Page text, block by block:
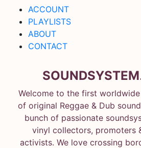
ACCOUNT
PLAYLISTS
ABOUT
CONTACT
SOUNDSYSTEM
Welcome to the first
of original Reggae & Dub
bunch of passionate
vinyl collectors, promoters
activists. We love crossing